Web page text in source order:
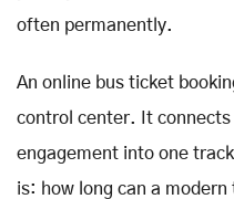
often permanently.
An online bus ticket
control center. It
engagement into one
is: how long can a